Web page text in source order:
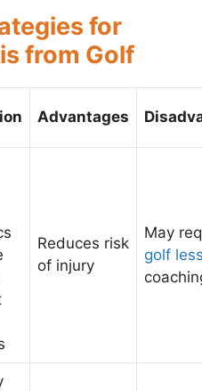
for
from Golf
Advantages
Reduces risk
of injury
May
golf